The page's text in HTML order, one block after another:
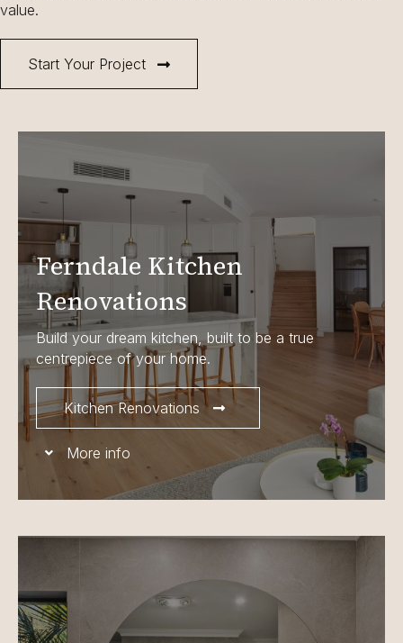
Start Your Project
value.
Ferndale Kitchen
Renovations
Build your dream kitchen, built to be a true
centrepiece of your home.
Kitchen Renovations
More info